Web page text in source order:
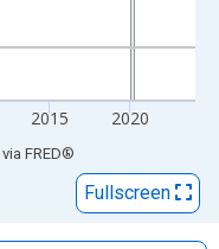
2015 2020
via FRED®
Fullscreen